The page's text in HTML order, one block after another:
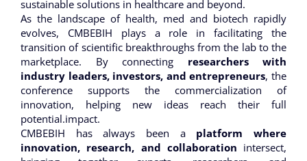
sustainable solutions in healthcare and beyond.
As the landscape of health, med and biotech rapidly
evolves, CMBEBIH plays a role in facilitating the
transition of scientific breakthroughs from the lab to the
marketplace. By connecting researchers with
industry leaders, investors, and entrepreneurs, the
conference supports the commercialization of
innovation, helping new ideas reach their full
potential.impact.
CMBEBIH has always been a platform where
innovation, research, and collaboration intersect,